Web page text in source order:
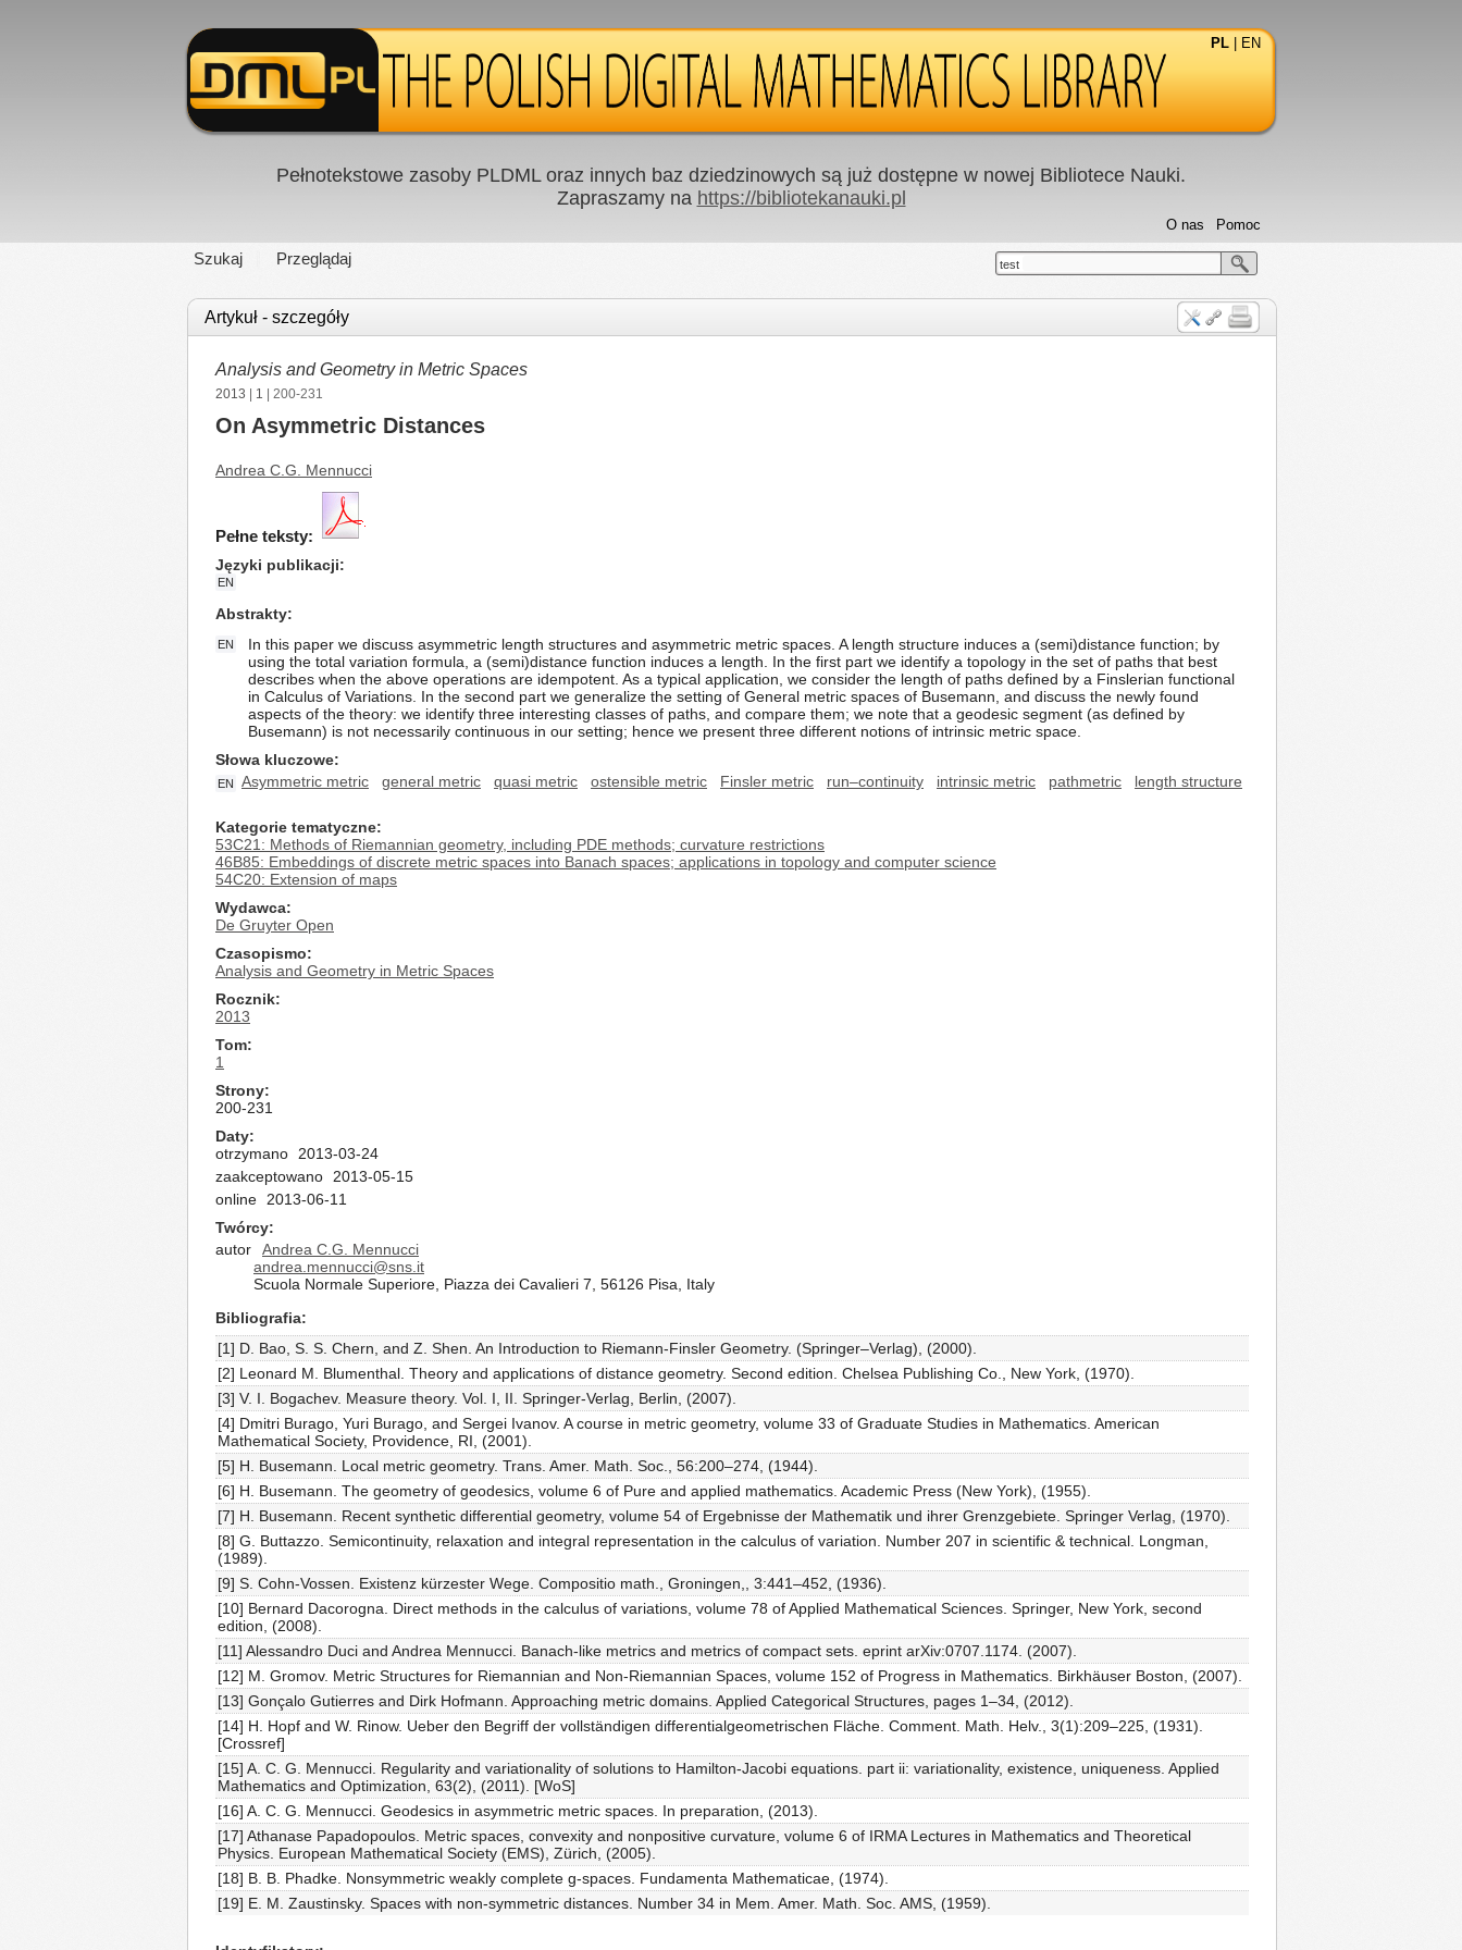
PL EN
Pełnotekstowe zasoby PLDML oraz innych baz dziedzinowych są już dostępne w nowej Bibliotece Nauki.
Zapraszamy na https://bibliotekanauki.pl
Szukaj Przeglądaj
Pomoc
O nas
test
Artykuł - szczegóły
Analysis and Geometry in Metric Spaces
2013 1 | 200-231
On Asymmetric Distances
Andrea C.G. Mennucci
Pełne teksty:
Języki publikacji
EN
Abstrakty
EN
In this paper we discuss asymmetric length structures and asymmetric metric spaces. A length structure induces a (semi)distance function; by
using the total variation formula, a (semi)distance function induces a length. In the first part we identify a topology in the set of paths that best
describes when the above operations are idempotent. As a typical application, we consider the length of paths defined by a Finslerian functional
in Calculus of Variations. In the second part we generalize the setting of General metric spaces of Busemann, and discuss the newly found
aspects of the theory: we identify three interesting classes of paths, and compare them; we note that a geodesic segment (as defined by
Busemann) is not necessarily continuous in our setting; hence we present three different notions of intrinsic metric space.
Słowa kluczowe
EN Asymmetric metric general metric quasi metric ostensible metric Finsler metric run–continuity intrinsic metric pathmetric length structure
Kategorie tematyczne
53C21: Methods of Riemannian geometry, including PDE methods; curvature restrictions
46B85: Embeddings of discrete metric spaces into Banach spaces; applications in topology and computer science
54C20: Extension of maps
Wydawca
De Gruyter Open
Czasopismo
Analysis and Geometry in Metric Spaces
Rocznik
2013
Tom
1
Strony
200-231
Daty
otrzymano
2013-03-24
zaakceptowano
2013-05-15
online
2013-06-11
Twórcy
autor
Andrea C.G. Mennucci
andrea.mennucci@sns.it
Scuola Normale Superiore, Piazza dei Cavalieri 7, 56126 Pisa, Italy
Bibliografia
[1] D. Bao, S. S. Chern, and Z. Shen. An Introduction to Riemann-Finsler Geometry. (Springer–Verlag), (2000).
[2] Leonard M. Blumenthal. Theory and applications of distance geometry. Second edition. Chelsea Publishing Co., New York, (1970).
[3] V. I. Bogachev. Measure theory. Vol. I, II. Springer-Verlag, Berlin, (2007).
[4] Dmitri Burago, Yuri Burago, and Sergei Ivanov. A course in metric geometry, volume 33 of Graduate Studies in Mathematics. American
Mathematical Society, Providence, RI, (2001).
[5] H. Busemann. Local metric geometry. Trans. Amer. Math. Soc., 56:200–274, (1944).
[6] H. Busemann. The geometry of geodesics, volume 6 of Pure and applied mathematics. Academic Press (New York), (1955).
[7] H. Busemann. Recent synthetic differential geometry, volume 54 of Ergebnisse der Mathematik und ihrer Grenzgebiete. Springer Verlag, (1970).
[8] G. Buttazzo. Semicontinuity, relaxation and integral representation in the calculus of variation. Number 207 in scientific & technical. Longman,
(1989).
[9] S. Cohn-Vossen. Existenz kürzester Wege. Compositio math., Groningen,, 3:441–452, (1936).
[10] Bernard Dacorogna. Direct methods in the calculus of variations, volume 78 of Applied Mathematical Sciences. Springer, New York, second
edition, (2008).
[11] Alessandro Duci and Andrea Mennucci. Banach-like metrics and metrics of compact sets. eprint arXiv:0707.1174. (2007).
[12] M. Gromov. Metric Structures for Riemannian and Non-Riemannian Spaces, volume 152 of Progress in Mathematics. Birkhäuser Boston, (2007).
[13] Gonçalo Gutierres and Dirk Hofmann. Approaching metric domains. Applied Categorical Structures, pages 1–34, (2012).
[14] H. Hopf and W. Rinow. Ueber den Begriff der vollständigen differentialgeometrischen Fläche. Comment. Math. Helv., 3(1):209–225, (1931).
[Crossref]
[15] A. C. G. Mennucci. Regularity and variationality of solutions to Hamilton-Jacobi equations. part ii: variationality, existence, uniqueness. Applied
Mathematics and Optimization, 63(2), (2011). [WoS]
[16] A. C. G. Mennucci. Geodesics in asymmetric metric spaces. In preparation, (2013).
[17] Athanase Papadopoulos. Metric spaces, convexity and nonpositive curvature, volume 6 of IRMA Lectures in Mathematics and Theoretical
Physics. European Mathematical Society (EMS), Zürich, (2005).
[18] B. B. Phadke. Nonsymmetric weakly complete g-spaces. Fundamenta Mathematicae, (1974).
[19] E. M. Zaustinsky. Spaces with non-symmetric distances. Number 34 in Mem. Amer. Math. Soc. AMS, (1959).